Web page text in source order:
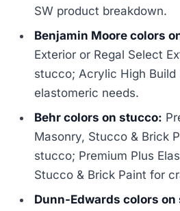
SW product breakdown.
Benjamin Moore colors
Exterior or Regal Select
stucco; Acrylic High Build
elastomeric needs.
Behr colors on stucco:
Masonry, Stucco & Brick
stucco; Premium Plus
Stucco & Brick Paint for
Dunn-Edwards colors on